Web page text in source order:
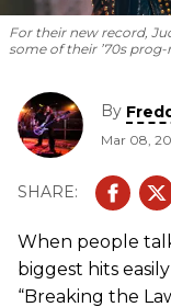
For their new record,
some of their ’70s
By
Mar 08,
When people
biggest hits
“Breaking the